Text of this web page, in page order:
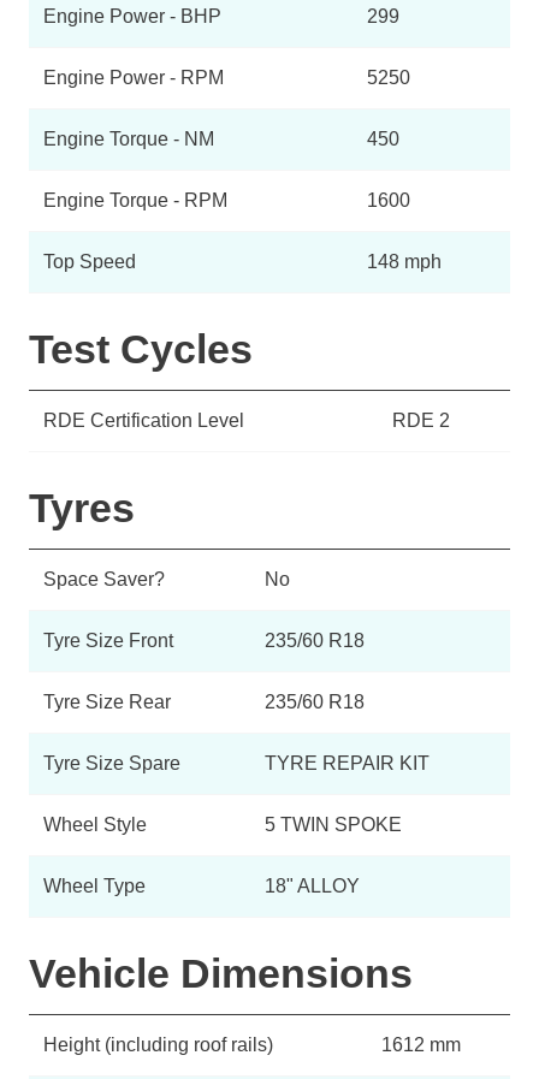
Engine Power - BHP 299
Engine Power - RPM 5250
Engine Torque - NM 450
Engine Torque - RPM 1600
Top Speed 148 mph
Test Cycles
RDE Certification Level RDE 2
Tyres
Space Saver? No
Tyre Size Front 235/60 R18
Tyre Size Rear 235/60 R18
Tyre Size Spare TYRE REPAIR KIT
Wheel Style 5 TWIN SPOKE
Wheel Type 18" ALLOY
Vehicle Dimensions
Height (including roof rails) 1612 mm